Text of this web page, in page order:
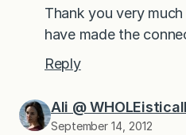
Thank you very
have made the
Reply
Ali @
September 14, 2012